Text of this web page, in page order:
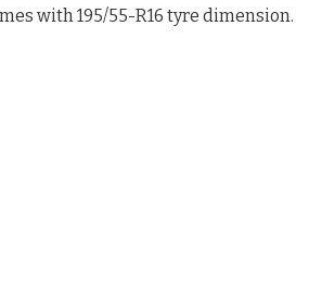
with 195/55-R16 tyre dimension.